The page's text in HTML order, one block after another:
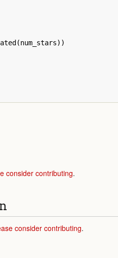
(num_stars))
consider contributing.
consider contributing.